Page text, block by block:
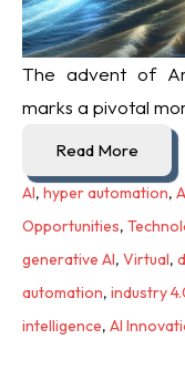
The advent of
marks a pivotal
Read More
AI, hyper automation,
Opportunities,
generative AI, Virtual,
automation, industry
intelligence, AI